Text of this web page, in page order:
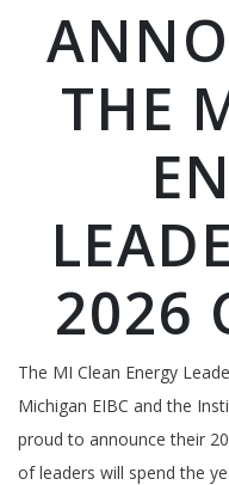
THE
2026
The MI Clean Energy
Michigan EIBC and the
proud to announce their
of leaders will spend the